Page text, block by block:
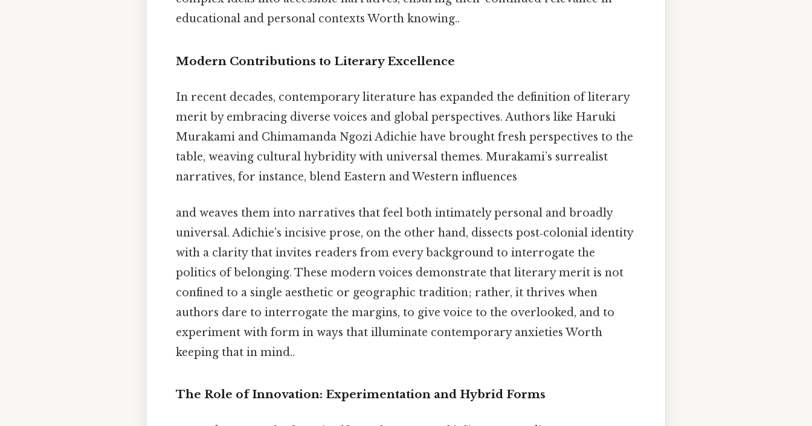
educational and personal contexts Worth knowing..
Modern Contributions to Literary Excellence
In recent decades, contemporary literature has expanded the definition of literary
merit by embracing diverse voices and global perspectives. Authors like Haruki
Murakami and Chimamanda Ngozi Adichie have brought fresh perspectives to the
table, weaving cultural hybridity with universal themes. Murakami’s surrealist
narratives, for instance, blend Eastern and Western influences
and weaves them into narratives that feel both intimately personal and broadly
universal. Adichie’s incisive prose, on the other hand, dissects post‑colonial identity
with a clarity that invites readers from every background to interrogate the
politics of belonging. These modern voices demonstrate that literary merit is not
confined to a single aesthetic or geographic tradition; rather, it thrives when
authors dare to interrogate the margins, to give voice to the overlooked, and to
experiment with form in ways that illuminate contemporary anxieties Worth
keeping that in mind..
The Role of Innovation: Experimentation and Hybrid Forms